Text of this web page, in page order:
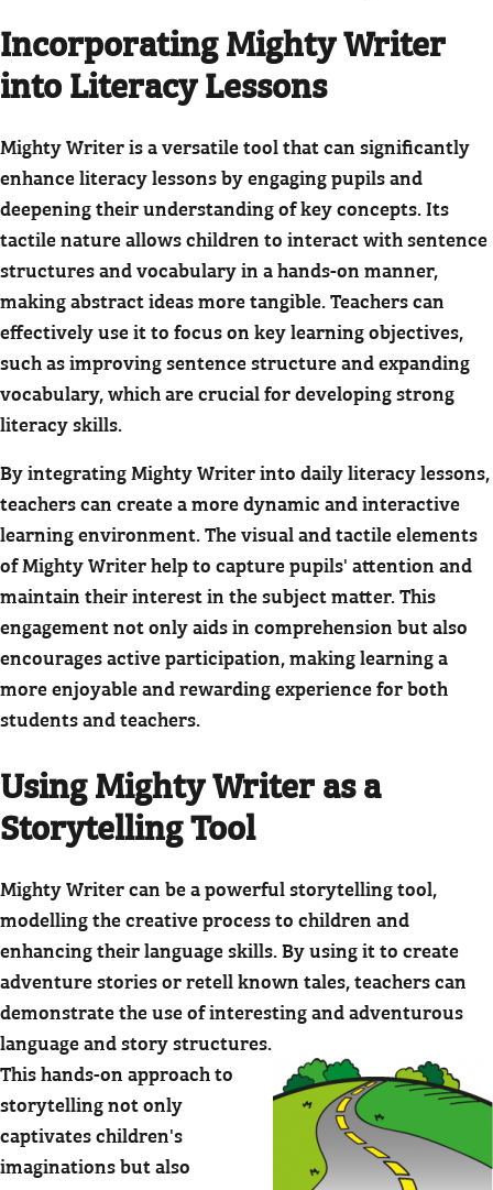
Incorporating Mighty Writer
into Literacy Lessons
Mighty Writer is a versatile tool that can significantly
enhance literacy lessons by engaging pupils and
deepening their understanding of key concepts. Its
tactile nature allows children to interact with sentence
structures and vocabulary in a hands-on manner,
making abstract ideas more tangible. Teachers can
effectively use it to focus on key learning objectives,
such as improving sentence structure and expanding
vocabulary, which are crucial for developing strong
literacy skills.
By integrating Mighty Writer into daily literacy lessons,
teachers can create a more dynamic and interactive
learning environment. The visual and tactile elements
of Mighty Writer help to capture pupils' attention and
maintain their interest in the subject matter. This
engagement not only aids in comprehension but also
encourages active participation, making learning a
more enjoyable and rewarding experience for both
students and teachers.
Using Mighty Writer as a
Storytelling Tool
Mighty Writer can be a powerful storytelling tool,
modelling the creative process to children and
enhancing their language skills. By using it to create
adventure stories or retell known tales, teachers can
demonstrate the use of interesting and adventurous
language and story structures.
This hands-on approach to
storytelling not only
captivates children's
imaginations but also